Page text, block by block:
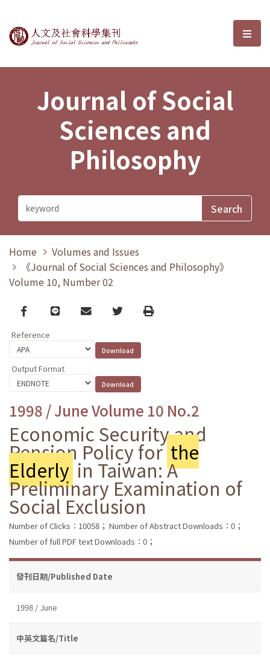
Journal of Social Sciences and選
Journal of Social
Sciences and
Philosophy
Home
Volumes and Issues
《Journal of Social Sciences and Philosophy》
Volume 10, Number 02
Facebook
line email TwitterPrint
Reference
Output Format
1998 / June Volume 10 No.2
Economic Security and
Pension Policy for the
Elderly in Taiwan: A
Preliminary Examination of
Social Exclusion
Number of Clicks：10058； Number of Abstract Downloads：0；
Number of full PDF text Downloads：0；
發刊日期/Published Date
1998 / June
中英文篇名/Title